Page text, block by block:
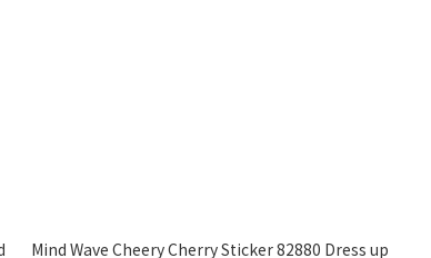
Mind Wave Cheery Cherry Sticker 82880 Dress up